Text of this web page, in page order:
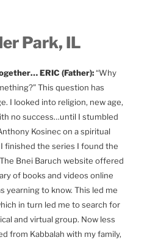
Park, IL
ERIC (Father):“Why
This question has
I looked into religion, new age,
no success…until I stumbled
Kosinec on a spiritual
finished the series I found the
Bnei Baruch website offered
of books and videos online
yearning to know. This led me
in turn led me to search for
and virtual group. Now less
from Kabbalah with my family,